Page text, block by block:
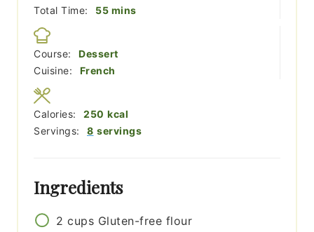
Total Time:
55minutes
mins
Course:
Dessert
Cuisine:
French
Servings: 8 servings
Calories: 250 kcal
Ingredients
2 cups Gluten-free flour